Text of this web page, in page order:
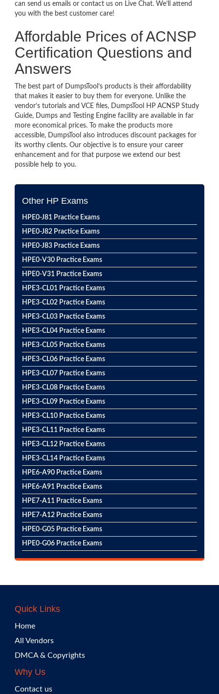
can send us emails or contact us on Live Chat. We’ll attend
you with the best customer care!
Affordable Prices of ACNSP
Certification Questions and
Answers
The best part of DumpsTool’s products is their affordability
that makes it easier to buy them for everyone. Unlike the
vendor’s tutorials and VCE files, DumpsTool HP ACNSP Study
Guide, Dumps and Testing Engine facility are available in far
more economical prices. To make the products more
accessible, DumpsTool also introduces discount packages for
its worthy clients. Our objective is to ensure your career
enhancement and for that purpose we extend our best
possible help to you.
Other HP Exams
HPE0-J81 Practice Exams
HPE0-J82 Practice Exams
HPE0-J83 Practice Exams
HPE0-V30 Practice Exams
HPE0-V31 Practice Exams
HPE3-CL01 Practice Exams
HPE3-CL02 Practice Exams
HPE3-CL03 Practice Exams
HPE3-CL04 Practice Exams
HPE3-CL05 Practice Exams
HPE3-CL06 Practice Exams
HPE3-CL07 Practice Exams
HPE3-CL08 Practice Exams
HPE3-CL09 Practice Exams
HPE3-CL10 Practice Exams
HPE3-CL11 Practice Exams
HPE3-CL12 Practice Exams
HPE3-CL14 Practice Exams
HPE6-A90 Practice Exams
HPE6-A91 Practice Exams
HPE7-A11 Practice Exams
HPE7-A12 Practice Exams
HPE0-G05 Practice Exams
HPE0-G06 Practice Exams
Quick Links
Home
All Vendors
DMCA & Copyrights
Why Us
Contact us